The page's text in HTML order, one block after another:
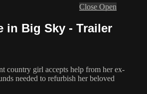
Close Open
in Big Sky - Trailer
country girl accepts help from her ex-
needed to refurbish her beloved